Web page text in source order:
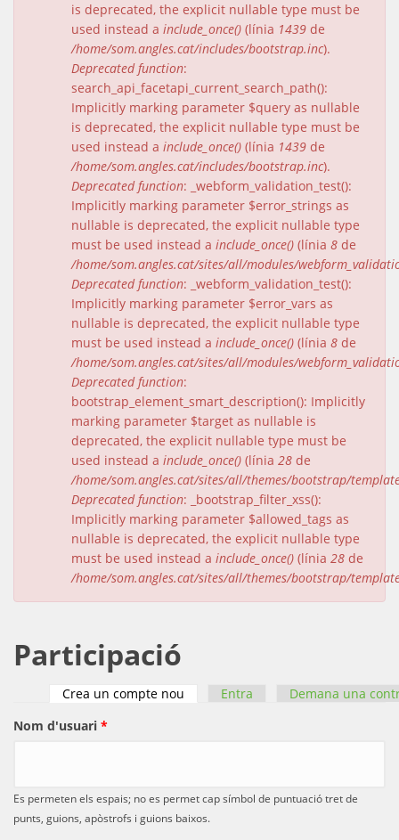
is deprecated, the explicit nullable type must be
used instead a include_once() (línia 1439 de
/home/som.angles.cat/includes/bootstrap.inc).
Deprecated function:
search_api_facetapi_current_search_path():
Implicitly marking parameter $query as nullable
is deprecated, the explicit nullable type must be
used instead a include_once() (línia 1439 de
/home/som.angles.cat/includes/bootstrap.inc).
Deprecated function: _webform_validation_test():
Implicitly marking parameter $error_strings as
nullable is deprecated, the explicit nullable type
must be used instead a include_once() (línia 8 de
/home/som.angles.cat/sites/all/modules/
Deprecated function: _webform_validation_test():
Implicitly marking parameter $error_vars as
nullable is deprecated, the explicit nullable type
must be used instead a include_once() (línia 8 de
/home/som.angles.cat/sites/all/modules/
Deprecated function:
bootstrap_element_smart_description(): Implicitly
marking parameter $target as nullable is
deprecated, the explicit nullable type must be
used instead a include_once() (línia 28 de
/home/som.angles.cat/sites/all/themes/bootstrap/
Deprecated function: _bootstrap_filter_xss():
Implicitly marking parameter $allowed_tags as
nullable is deprecated, the explicit nullable type
must be used instead a include_once() (línia 28 de
/home/som.angles.cat/sites/all/themes/bootstrap/
Participació
Pestanyes primàries
Crea un compte nou (pestanya activa)
Entra
Demana una
Nom d'usuari *
Es permeten els espais; no es permet cap símbol de puntuació tret de
punts, guions, apòstrofs i guions baixos.